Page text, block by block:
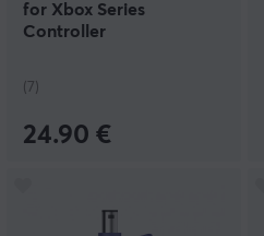
for Xbox Series
Controller
(7)
24.90 €